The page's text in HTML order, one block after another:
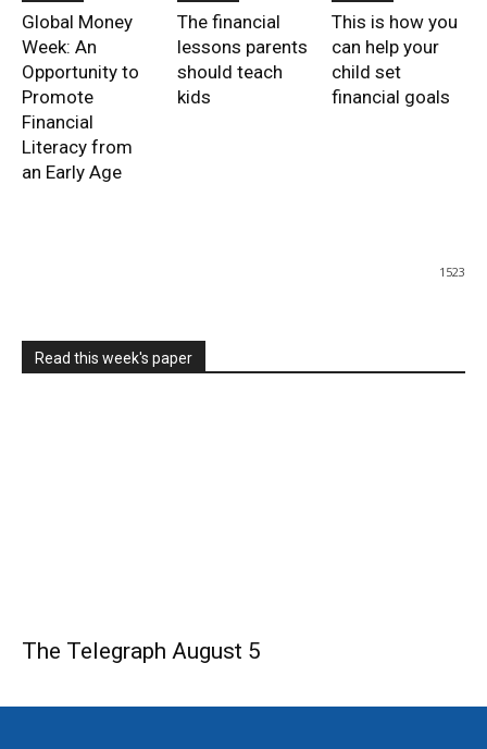
Global Money
Week: An
Opportunity to
Promote
Financial
Literacy from
an Early Age
The financial
lessons parents
should teach
kids
This is how you
can help your
child set
financial goals
1523
Read this week's paper
The Telegraph August 5